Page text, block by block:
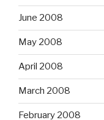
June 2008
May 2008
April 2008
March 2008
February 2008